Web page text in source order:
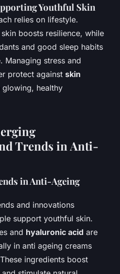
Youthful Skin
relies on lifestyle.
boosts resilience, while
and good sleep habits
Managing stress and
protect against skin
healthy
Trends in Anti-
in Anti-Ageing
and innovations
support youthful skin.
and hyaluronic acid are
in anti ageing creams
ingredients boost